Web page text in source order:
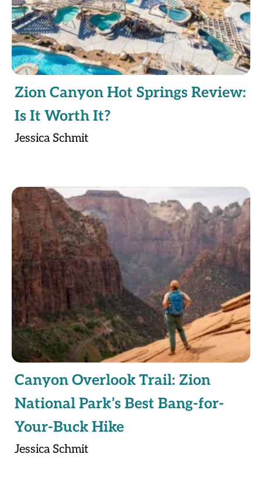
Zion Canyon Hot Springs Review:
Is It Worth It?
Jessica Schmit
Canyon Overlook Trail: Zion
National Park’s Best Bang-for-
Your-Buck Hike
Jessica Schmit